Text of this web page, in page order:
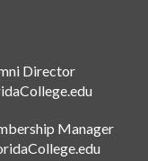
Director
Manager